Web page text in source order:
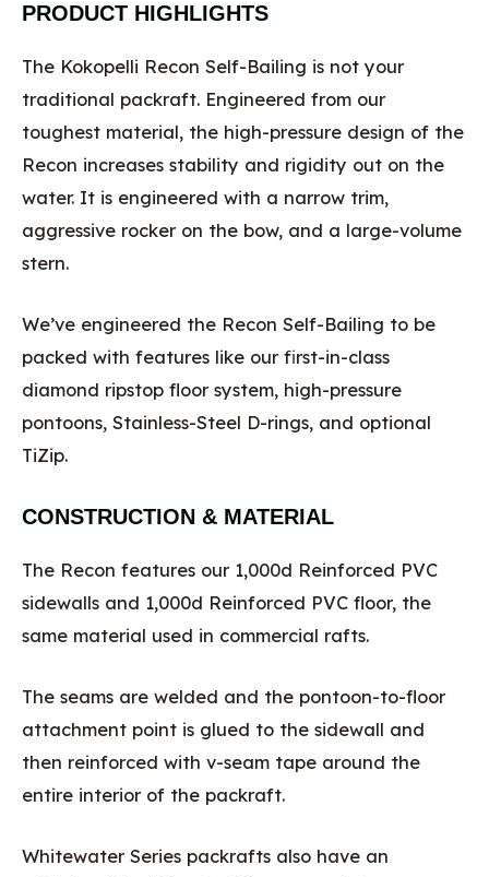
PRODUCT HIGHLIGHTS
The Kokopelli Recon Self-Bailing is not your
traditional packraft. Engineered from our
toughest material, the high-pressure design of the
Recon increases stability and rigidity out on the
water. It is engineered with a narrow trim,
aggressive rocker on the bow, and a large-volume
stern.
We’ve engineered the Recon Self-Bailing to be
packed with features like our first-in-class
diamond ripstop floor system, high-pressure
pontoons, Stainless-Steel D-rings, and optional
TiZip.
CONSTRUCTION & MATERIAL
The Recon features our 1,000d Reinforced PVC
sidewalls and 1,000d Reinforced PVC floor, the
same material used in commercial rafts.
The seams are welded and the pontoon-to-floor
attachment point is glued to the sidewall and
then reinforced with v-seam tape around the
entire interior of the packraft.
Whitewater Series packrafts also have an